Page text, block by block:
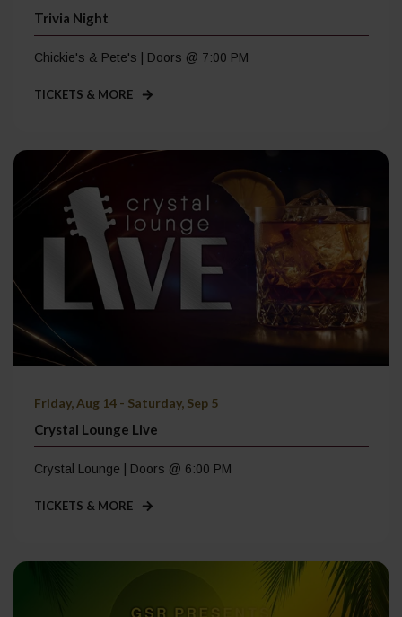
Trivia Night
Chickie's & Pete's | Doors @ 7:00 PM
TICKETS & MORE
Friday, Aug 14 - Saturday, Sep 5
Crystal Lounge Live
Crystal Lounge | Doors @ 6:00 PM
TICKETS & MORE